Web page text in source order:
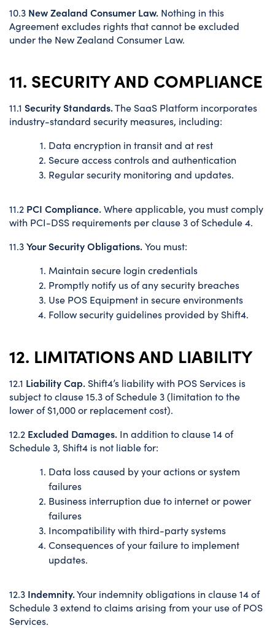
10.3 New Zealand Consumer Law. Nothing in this
Agreement excludes rights that cannot be excluded
under the New Zealand Consumer Law.
11. SECURITY AND COMPLIANCE
11.1 Security Standards.The SaaS Platform incorporates
industry-standard security measures, including:
Data encryption in transit and at rest
Secure access controls and authentication
Regular security monitoring and updates.
11.2 PCI Compliance.Where applicable, you must comply
with PCI-DSS requirements per clause 3 of Schedule 4.
11.3Your Security Obligations.You must:
Maintain secure login credentials
Promptly notify us of any security breaches
Use POS Equipment in secure environments
Follow security guidelines provided by Shift4.
12. LIMITATIONS AND LIABILITY
12.1 Liability Cap. Shift4’s liability with POS Services is
subject to clause 15.3 of Schedule 3 (limitation to the
lower of $1,000 or replacement cost).
12.2 Excluded Damages. In addition to clause 14 of
Schedule 3, Shift4 is not liable for:
Data loss caused by your actions or system
failures
Business interruption due to internet or power
failures
Incompatibility with third-party systems
Consequences of your failure to implement
updates.
12.3 Indemnity.Your indemnity obligations in clause 14 of
Schedule 3 extend to claims arising from your use of POS
Services.